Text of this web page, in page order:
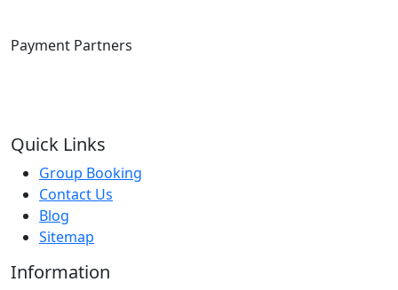
Payment Partners
Quick Links
Group Booking
Contact Us
Blog
Sitemap
Information